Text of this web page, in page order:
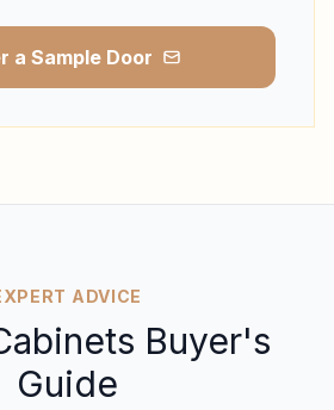
a Sample Door
ADVICE
Buyer's
Guide